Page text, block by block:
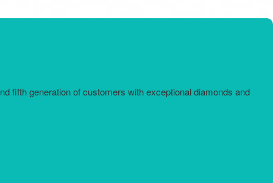
fifth generation of customers with exceptional diamonds and